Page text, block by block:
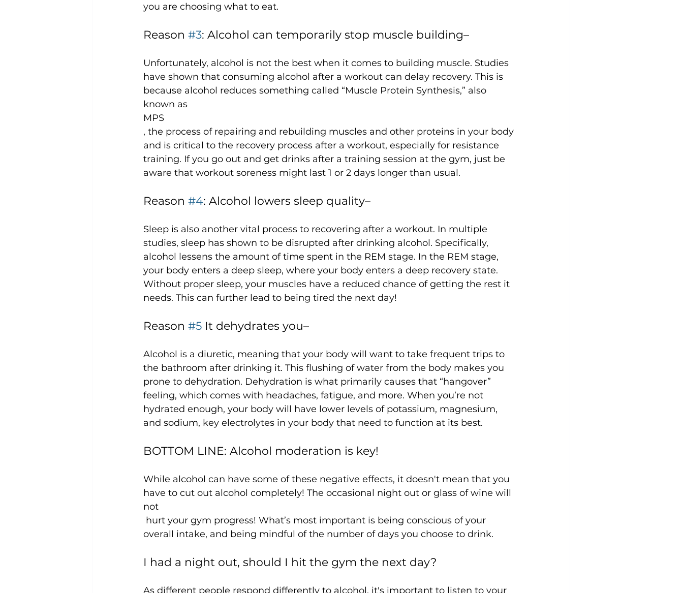
Reason #3: Alcohol can temporarily stop muscle building–
Unfortunately, alcohol is not the best when it comes to building muscle. Studies
have shown that consuming alcohol after a workout can delay recovery. This is
because alcohol reduces something called “Muscle Protein Synthesis,” also
known as
MPS
, the process of repairing and rebuilding muscles and other proteins in your body
and is critical to the recovery process after a workout, especially for resistance
training. If you go out and get drinks after a training session at the gym, just be
Reason #4: Alcohol lowers sleep quality–
Sleep is also another vital process to recovering after a workout. In multiple
studies, sleep has shown to be disrupted after drinking alcohol. Specifically,
alcohol lessens the amount of time spent in the REM stage. In the REM stage,
your body enters a deep sleep, where your body enters a deep recovery state.
Without proper sleep, your muscles have a reduced chance of getting the rest it
Reason #5 It dehydrates you–
Alcohol is a diuretic, meaning that your body will want to take frequent trips to
the bathroom after drinking it. This flushing of water from the body makes you
prone to dehydration. Dehydration is what primarily causes that “hangover”
feeling, which comes with headaches, fatigue, and more. When you’re not
hydrated enough, your body will have lower levels of potassium, magnesium,
BOTTOM LINE: Alcohol moderation is key!
While alcohol can have some of these negative effects, it doesn't mean that you
have to cut out alcohol completely! The occasional night out or glass of wine will
not
I had a night out, should I hit the gym the next day?
As different people respond differently to alcohol, it's important to listen to your